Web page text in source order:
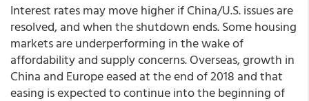
Interest rates may move higher if China/U.S. issues are
resolved, and when the shutdown ends. Some housing
markets are underperforming in the wake of
affordability and supply concerns. Overseas, growth in
China and Europe eased at the end of 2018 and that
easing is expected to continue into the beginning of